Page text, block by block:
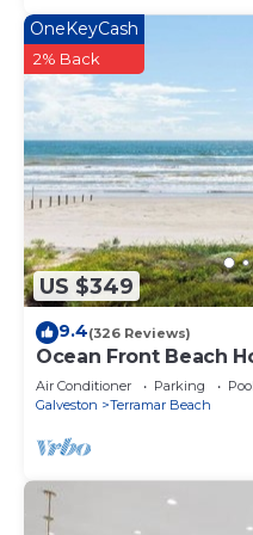
US $349
OneKeyCash
2% Back
9.4(326 Reviews)
Ocean Front Beach
The Sand, Sea, and
Air Conditioner Parking
Pool
Galveston
Terramar Beach